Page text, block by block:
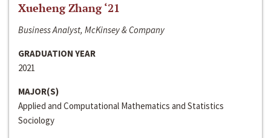
Xueheng Zhang ‘21
Business Analyst, McKinsey & Company
GRADUATION YEAR
2021
MAJOR(S)
Applied and Computational Mathematics and Statistics
Sociology